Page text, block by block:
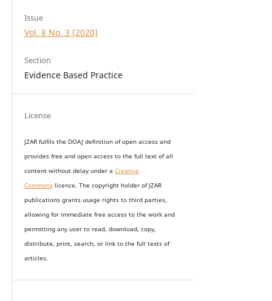
Issue
Vol. 8 No. 3 (2020)
Section
Evidence Based Practice
License
JZAR fulfils the DOAJ definition of open access and
provides free and open access to the full text of all
content without delay under a Creative
Commonslicence. The copyright holder of JZAR
publications grants usage rights to third parties,
allowing for immediate free access to the work and
permitting any user to read, download, copy,
distribute, print, search, or link to the full texts of
articles.